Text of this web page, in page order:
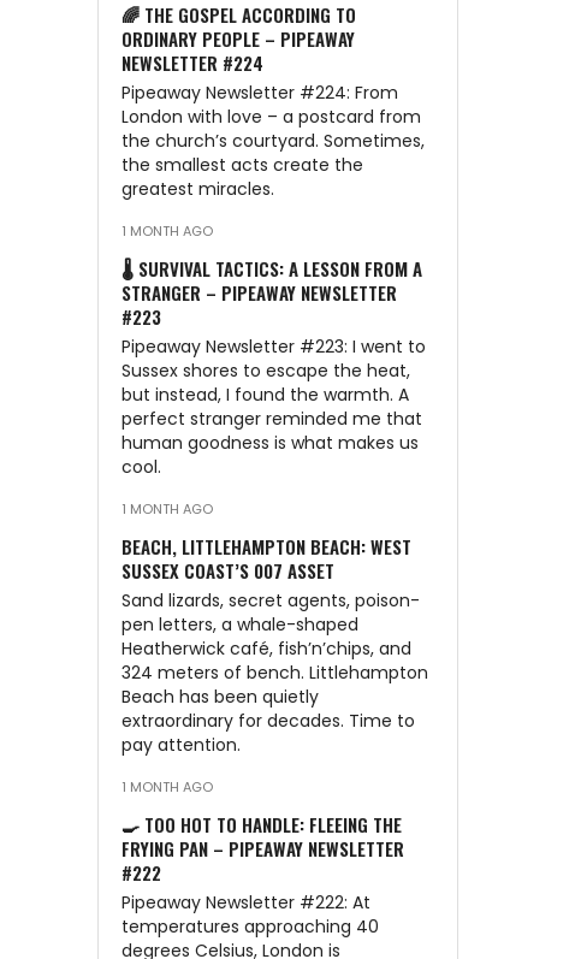
🌈 THE GOSPEL ACCORDING TO
ORDINARY PEOPLE – PIPEAWAY
NEWSLETTER #224
Pipeaway Newsletter #224: From
London with love – a postcard from
the church’s courtyard. Sometimes,
the smallest acts create the
greatest miracles.
1 MONTH AGO
🌡️ SURVIVAL TACTICS: A LESSON FROM A
STRANGER – PIPEAWAY NEWSLETTER
#223
Pipeaway Newsletter #223: I went to
Sussex shores to escape the heat,
but instead, I found the warmth. A
perfect stranger reminded me that
human goodness is what makes us
cool.
1 MONTH AGO
BEACH, LITTLEHAMPTON BEACH: WEST
SUSSEX COAST’S 007 ASSET
Sand lizards, secret agents, poison-
pen letters, a whale-shaped
Heatherwick café, fish’n’chips, and
324 meters of bench. Littlehampton
Beach has been quietly
extraordinary for decades. Time to
pay attention.
1 MONTH AGO
🍳 TOO HOT TO HANDLE: FLEEING THE
FRYING PAN – PIPEAWAY NEWSLETTER
#222
Pipeaway Newsletter #222: At
temperatures approaching 40
degrees Celsius, London is